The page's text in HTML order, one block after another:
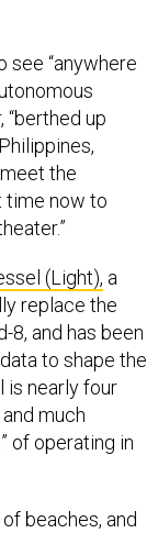
see “anywhere
“berthed up
the
time now to
(Light), a
replace the
8, and has been
to shape the
is nearly four
much
of operating in
beaches, and